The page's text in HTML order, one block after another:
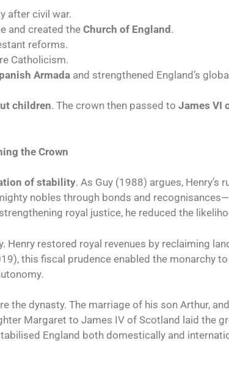
after civil war.
and created the Church of England.
reforms.
Catholicism.
Armada and strengthened England’s
children. The crown then passed to James VI
the Crown
of stability. As Guy (1988) argues,
nobles through bonds and
royal justice, he reduced the
Henry restored royal revenues by reclaiming
this fiscal prudence enabled the monarchy
dynasty. The marriage of his son Arthur,
Margaret to James IV of Scotland laid the
England both domestically and